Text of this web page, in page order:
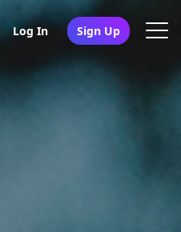
Log In Sign Up